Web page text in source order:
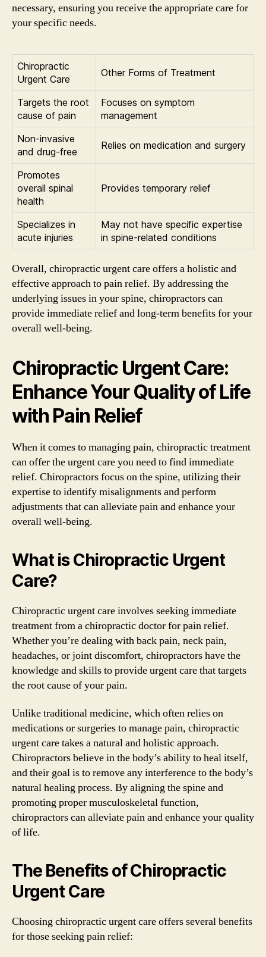
necessary, ensuring you receive the appropriate care for
your specific needs.
Chiropractic
Urgent Care
Other Forms of Treatment
Targets the root
cause of pain
Focuses on symptom
management
Non-invasive
and drug-free
Relies on medication and surgery
Promotes
overall spinal
health
Provides temporary relief
Specializes in
acute injuries
May not have specific expertise
in spine-related conditions
Overall, chiropractic urgent care offers a holistic and
effective approach to pain relief. By addressing the
underlying issues in your spine, chiropractors can
provide immediate relief and long-term benefits for your
overall well-being.
Chiropractic Urgent Care:
Enhance Your Quality of Life
with Pain Relief
When it comes to managing pain, chiropractic treatment
can offer the urgent care you need to find immediate
relief. Chiropractors focus on the spine, utilizing their
expertise to identify misalignments and perform
adjustments that can alleviate pain and enhance your
overall well-being.
What is Chiropractic Urgent
Care?
Chiropractic urgent care involves seeking immediate
treatment from a chiropractic doctor for pain relief.
Whether you’re dealing with back pain, neck pain,
headaches, or joint discomfort, chiropractors have the
knowledge and skills to provide urgent care that targets
the root cause of your pain.
Unlike traditional medicine, which often relies on
medications or surgeries to manage pain, chiropractic
urgent care takes a natural and holistic approach.
Chiropractors believe in the body’s ability to heal itself,
and their goal is to remove any interference to the body’s
natural healing process. By aligning the spine and
promoting proper musculoskeletal function,
chiropractors can alleviate pain and enhance your quality
of life.
The Benefits of Chiropractic
Urgent Care
Choosing chiropractic urgent care offers several benefits
for those seeking pain relief: